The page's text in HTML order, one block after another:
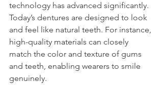
technology has advanced significantly.
Today’s dentures are designed to look
and feel like natural teeth. For instance,
high-quality materials can closely
match the color and texture of gums
and teeth, enabling wearers to smile
genuinely.